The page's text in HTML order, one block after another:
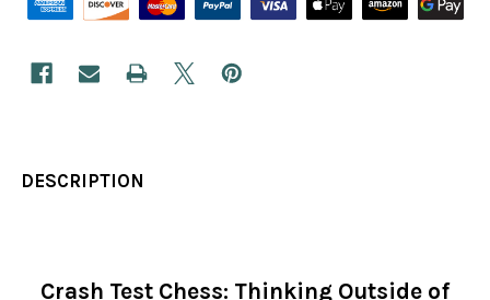
DESCRIPTION
Crash Test Chess: Thinking Outside of